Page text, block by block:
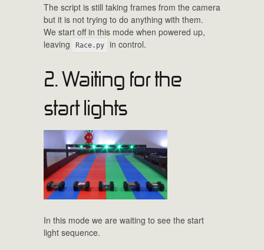
The script is still taking frames from the camera
but it is not trying to do anything with them.
We start off in this mode when powered up,
leaving
Race.py in control.
2. Waiting for the
start lights
In this mode we are waiting to see the start
light sequence.